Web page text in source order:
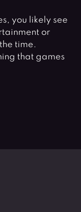
you likely see
or
time.
that games